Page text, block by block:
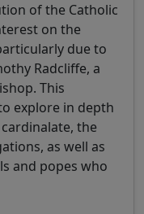
of the Catholic
on the
due to
Radcliffe, a
This
explore in depth
the
as well as
and popes who